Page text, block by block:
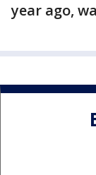
year ago,